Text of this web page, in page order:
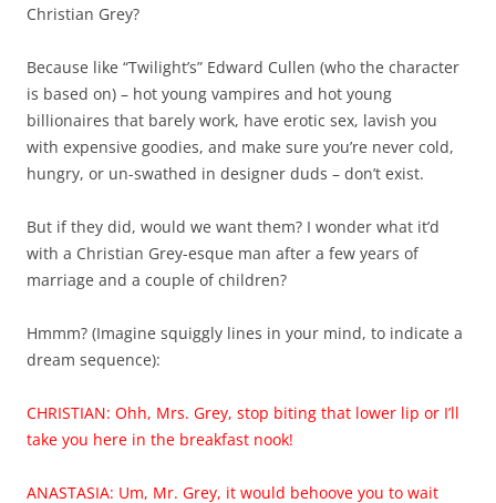
Christian Grey?
Because like “Twilight’s” Edward Cullen (who the character
is based on) – hot young vampires and hot young
billionaires that barely work, have erotic sex, lavish you
with expensive goodies, and make sure you’re never cold,
hungry, or un-swathed in designer duds – don’t exist.
But if they did, would we want them? I wonder what it’d
with a Christian Grey-esque man after a few years of
marriage and a couple of children?
Hmmm? (Imagine squiggly lines in your mind, to indicate a
dream sequence):
CHRISTIAN: Ohh, Mrs. Grey, stop biting that lower lip or I’ll
take you here in the breakfast nook!
ANASTASIA: Um, Mr. Grey, it would behoove you to wait